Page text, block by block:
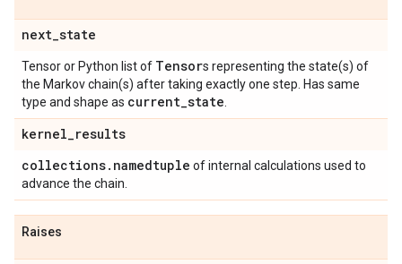
next_state
Tensor or Python list of Tensors representing the state(s) of
the Markov chain(s) after taking exactly one step. Has same
type and shape as current_state
kernel_results
collections. namedtuple of internal calculations used to
advance the chain.
Raises